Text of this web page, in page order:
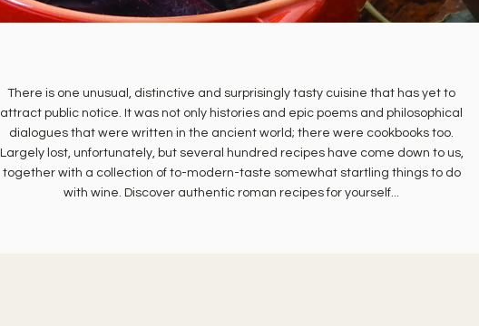
There is one unusual, distinctive and surprisingly tasty cuisine that has yet to
attract public notice. It was not only histories and epic poems and philosophical
dialogues that were written in the ancient world; there were cookbooks too.
Largely lost, unfortunately, but several hundred recipes have come down to us,
together with a collection of to-modern-taste somewhat startling things to do
with wine. Discover authentic roman recipes for yourself...